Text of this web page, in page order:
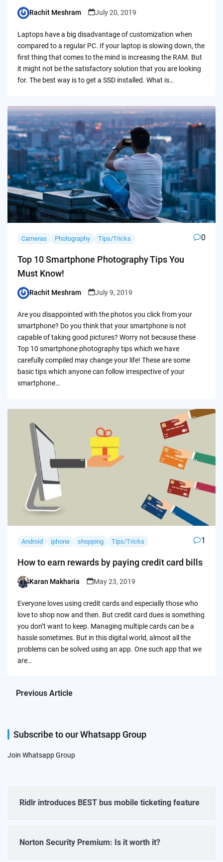
Posted
Rachit Meshram July 20, 2019
Laptops have a big disadvantage of customization when
compared to a regular PC. If your laptop is slowing down, the
first thing that comes to the mind is increasing the RAM. But
it might not be the satisfactory solution that you are looking
for. The best way is to get a SSD installed. What is…
Cameras Photography Tips/Tricks 0
Top 10 Smartphone Photography Tips You
Must Know!
Posted
Rachit Meshram July 9, 2019
Are you disappointed with the photos you click from your
smartphone? Do you think that your smartphone is not
capable of taking good pictures? Worry not because these
Top 10 smartphone photography tips which we have
carefully compiled may change your life! These are some
basic tips which anyone can follow irrespective of your
smartphone…
Android iphone shopping Tips/Tricks 1
How to earn rewards by paying credit card bills
Posted
Karan Makharia May 23, 2019
Everyone loves using credit cards and especially those who
love to shop now and then. But credit card dues is something
you don’t want to keep. Managing multiple cards can be a
hassle sometimes. But in this digital world, almost all the
problems can be solved using an app. One such app that we
are…
Previous Article
Subscribe to our Whatsapp Group
Join Whatsapp Group
Ridlr introduces BEST bus mobile ticketing feature
Norton Security Premium: Is it worth it?